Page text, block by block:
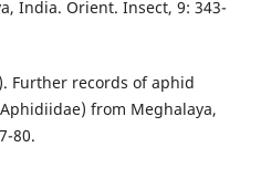
India. Orient. Insect, 9: 343-
Further records of aphid
from Meghalaya,
80.